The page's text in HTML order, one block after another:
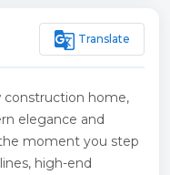
g_translate Translate
home,
elegance and
moment you step
high-end